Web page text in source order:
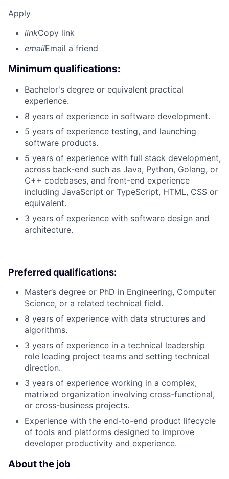
Apply
linkCopy link
emailEmail a friend
Minimum qualifications:
Bachelor's degree or equivalent practical
experience.
8 years of experience in software development.
5 years of experience testing, and launching
software products.
5 years of experience with full stack development,
across back-end such as Java, Python, Golang, or
C++ codebases, and front-end experience
including JavaScript or TypeScript, HTML, CSS or
equivalent.
3 years of experience with software design and
architecture.
Preferred qualifications:
Master’s degree or PhD in Engineering, Computer
Science, or a related technical field.
8 years of experience with data structures and
algorithms.
3 years of experience in a technical leadership
role leading project teams and setting technical
direction.
3 years of experience working in a complex,
matrixed organization involving cross-functional,
or cross-business projects.
Experience with the end-to-end product lifecycle
of tools and platforms designed to improve
developer productivity and experience.
About the job